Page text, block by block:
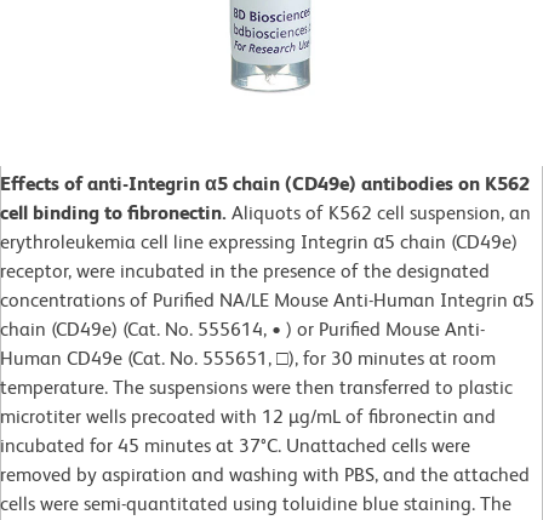
Effects of anti-Integrin α5 chain (CD49e) antibodies on K562
cell binding to fibronectin. Aliquots of K562 cell suspension, an
erythroleukemia cell line expressing Integrin α5 chain (CD49e)
receptor, were incubated in the presence of the designated
concentrations of Purified NA/LE Mouse Anti-Human Integrin α5
chain (CD49e) (Cat. No. 555614, • ) or Purified Mouse Anti-
Human CD49e (Cat. No. 555651, □), for 30 minutes at room
temperature. The suspensions were then transferred to plastic
microtiter wells precoated with 12 µg/mL of fibronectin and
incubated for 45 minutes at 37°C. Unattached cells were
removed by aspiration and washing with PBS, and the attached
cells were semi-quantitated using toluidine blue staining. The